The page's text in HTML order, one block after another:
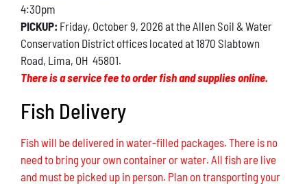
Permits
4:30pm
PICKUP: Friday, October 9, 2026 at the Allen Soil & Water
Conservation District offices located at 1870 Slabtown
Road, Lima, OH 45801.
There is a service fee to order fish and supplies online.
Fish Delivery
Fish will be delivered in water-filled packages. There is no
need to bring your own container or water. All fish are live
and must be picked up in person. Plan on transporting your